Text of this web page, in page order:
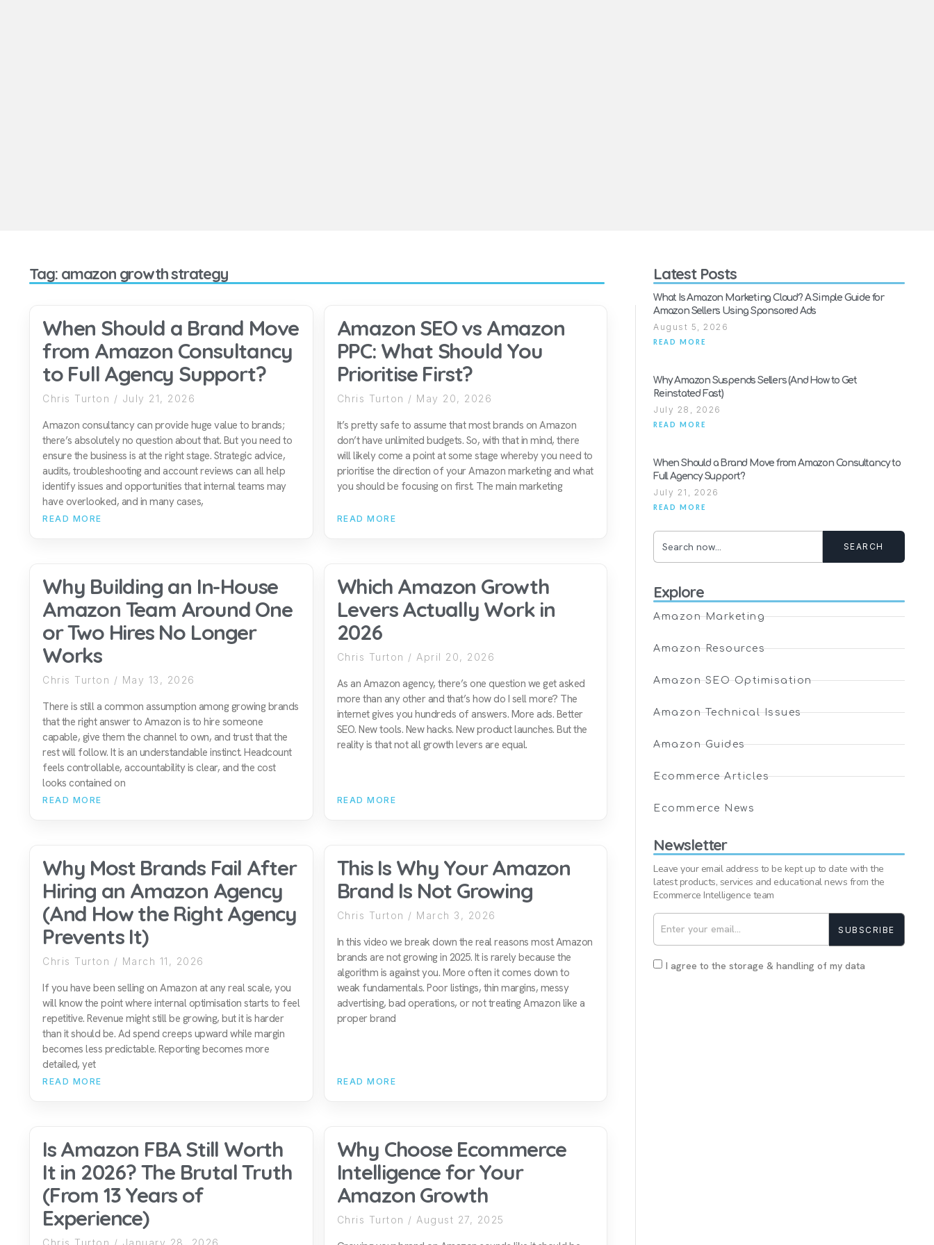
Tag: amazon growth strategy
When Should a Brand Move
from Amazon Consultancy
to Full Agency Support?
Chris Turton July 21, 2026
Amazon consultancy can provide huge value to brands;
there’s absolutely no question about that. But you need to
ensure the business is at the right stage. Strategic advice,
audits, troubleshooting and account reviews can all help
identify issues and opportunities that internal teams may
have overlooked, and in many cases,
READ MORE
Amazon SEO vs Amazon
PPC: What Should You
Prioritise First?
Chris Turton May 20, 2026
It’s pretty safe to assume that most brands on Amazon
don’t have unlimited budgets. So, with that in mind, there
will likely come a point at some stage whereby you need to
prioritise the direction of your Amazon marketing and what
you should be focusing on first. The main marketing
READ MORE
Why Building an In-House
Amazon Team Around One
or Two Hires No Longer
Works
Chris Turton May 13, 2026
There is still a common assumption among growing brands
that the right answer to Amazon is to hire someone
capable, give them the channel to own, and trust that the
rest will follow. It is an understandable instinct. Headcount
feels controllable, accountability is clear, and the cost
looks contained on
READ MORE
Which Amazon Growth
Levers Actually Work in
2026
Chris Turton April 20, 2026
As an Amazon agency, there’s one question we get asked
more than any other and that’s how do I sell more? The
internet gives you hundreds of answers. More ads. Better
SEO. New tools. New hacks. New product launches. But the
reality is that not all growth levers are equal.
READ MORE
Why Most Brands Fail After
Hiring an Amazon Agency
(And How the Right Agency
Prevents It)
Chris Turton March 11, 2026
If you have been selling on Amazon at any real scale, you
will know the point where internal optimisation starts to feel
repetitive. Revenue might still be growing, but it is harder
than it should be. Ad spend creeps upward while margin
becomes less predictable. Reporting becomes more
detailed, yet
READ MORE
This Is Why Your Amazon
Brand Is Not Growing
Chris Turton March 3, 2026
In this video we break down the real reasons most Amazon
brands are not growing in 2025. It is rarely because the
algorithm is against you. More often it comes down to
weak fundamentals. Poor listings, thin margins, messy
advertising, bad operations, or not treating Amazon like a
proper brand
READ MORE
Is Amazon FBA Still Worth
It in 2026? The Brutal Truth
(From 13 Years of
Experience)
Why Choose Ecommerce
Intelligence for Your
Amazon Growth
Chris Turton August 27, 2025
Latest Posts
What Is Amazon Marketing Cloud? A Simple Guide for
Amazon Sellers Using Sponsored Ads
August 5, 2026
READ MORE
Why Amazon Suspends Sellers (And How to Get
Reinstated Fast)
July 28, 2026
READ MORE
When Should a Brand Move from Amazon Consultancy to
Full Agency Support?
July 21, 2026
READ MORE
SEARCH
Explore
Amazon Marketing
Amazon Resources
Amazon SEO Optimisation
Amazon Technical Issues
Amazon Guides
Ecommerce Articles
Ecommerce News
Newsletter
Leave your email address to be kept up to date with the
latest products, services and educational news from the
Ecommerce Intelligence team
I agree to the storage & handling of my data
SUBSCRIBE